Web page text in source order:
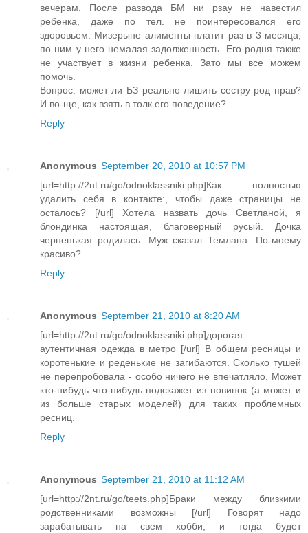
вечерам. После развода БМ ни рзау не навестил
ребенка, даже по тел. не поинтересовался его
здоровьем. Мизерыне алименты платит раз в 3 месяца,
по ним у него немалая задолженность. Его родня также
не участвует в жизни ребенка. Зато мы все можем
помочь.
Вопрос: может ли БЗ реально лишить сестру род прав?
И во-ще, как взять в толк его поведение?
Reply
Anonymous September 20, 2010 at 10:57 PM
[url=http://2nt.ru/go/odnoklassniki.php]Как полностью
удалить себя в контакте:, чтобы даже страницы не
осталось? [/url] Хотела назвать дочь Светланой, я
блондинка настоящая, благоверный русый. Дочка
черненькая родилась. Муж сказал Темлана. По-моему
красиво?
Reply
Anonymous September 21, 2010 at 8:20 AM
[url=http://2nt.ru/go/odnoklassniki.php]дорогая
аутентичная одежда в метро [/url] В общем ресницы и
коротенькие и реденькие не загибаются. Сколько тушей
не перепробовала - особо ничего не впечатляло. Может
кто-нибудь что-нибудь подскажет из новинок (а может и
из больше старых моделей) для таких проблемных
ресниц.
Reply
Anonymous September 21, 2010 at 11:12 AM
[url=http://2nt.ru/go/teets.php]Браки между близкими
родственниками возможны [/url] Говорят надо
зарабатывать на свем хобби, и тогда будет